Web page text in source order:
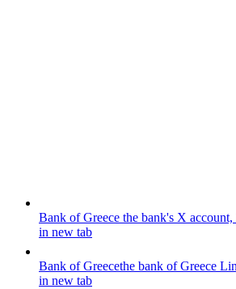
Bank of Greece the bank's X
in new tab
Bank of Greecethe bank of Greece
in new tab